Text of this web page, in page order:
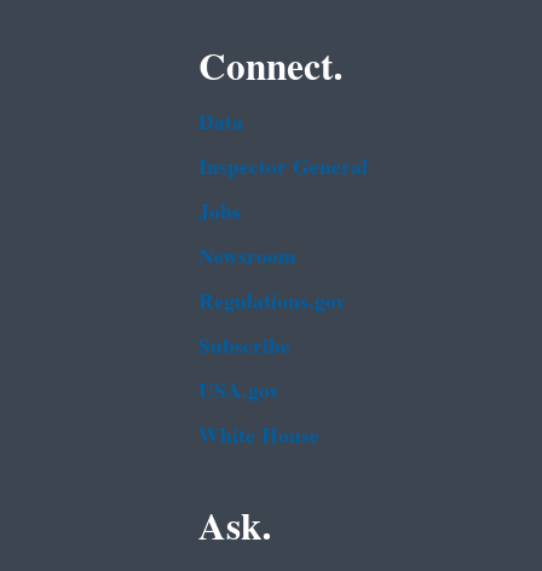
Connect.
Data
Inspector General
Jobs
Newsroom
Regulations.gov
Subscribe
USA.gov
White House
Ask.